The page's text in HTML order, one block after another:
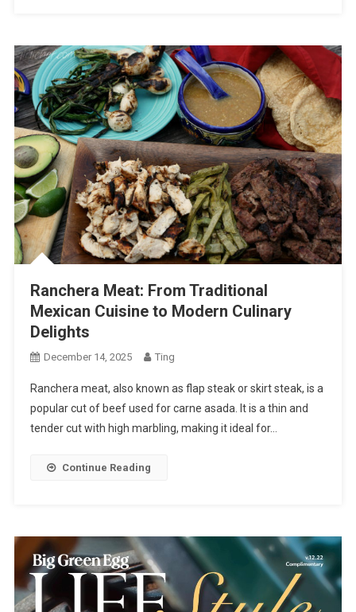
Ranchera Meat: From Traditional
Mexican Cuisine to Modern Culinary
Delights
December 14, 2025 Ting
Ranchera meat, also known as flap steak or skirt steak, is a
popular cut of beef used for carne asada. It is a thin and
tender cut with high marbling, making it ideal for…
Continue Reading